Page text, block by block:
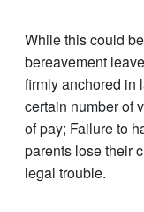
While this could
bereavement
firmly anchored in
certain number of
of pay; Failure to
parents lose their
legal trouble.